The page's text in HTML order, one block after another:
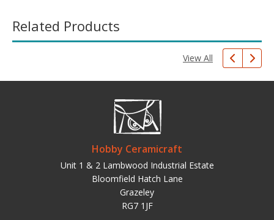
Related Products
View All
Hobby Ceramicraft
Unit 1 & 2 Lambwood Industrial Estate
Bloomfield Hatch Lane
Grazeley
RG7 1JF